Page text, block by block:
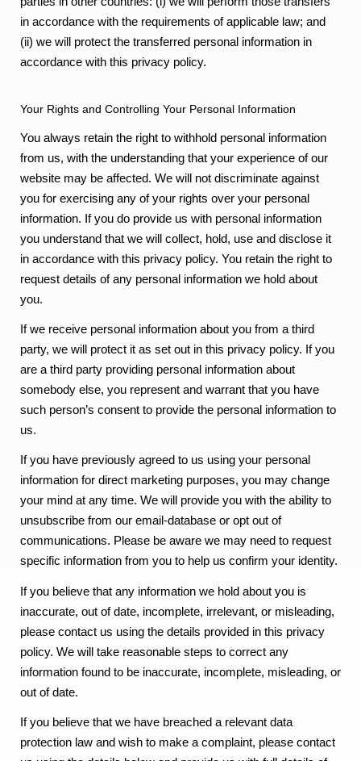
in accordance with the requirements of applicable law; and
(ii) we will protect the transferred personal information in
accordance with this privacy policy.
Your Rights and Controlling Your Personal Information
You always retain the right to withhold personal information
from us, with the understanding that your experience of our
website may be affected. We will not discriminate against
you for exercising any of your rights over your personal
information. If you do provide us with personal information
you understand that we will collect, hold, use and disclose it
in accordance with this privacy policy. You retain the right to
request details of any personal information we hold about
you.
If we receive personal information about you from a third
party, we will protect it as set out in this privacy policy. If you
are a third party providing personal information about
somebody else, you represent and warrant that you have
such person’s consent to provide the personal information to
us.
If you have previously agreed to us using your personal
information for direct marketing purposes, you may change
your mind at any time. We will provide you with the ability to
unsubscribe from our email-database or opt out of
communications. Please be aware we may need to request
specific information from you to help us confirm your identity.
If you believe that any information we hold about you is
inaccurate, out of date, incomplete, irrelevant, or misleading,
please contact us using the details provided in this privacy
policy. We will take reasonable steps to correct any
information found to be inaccurate, incomplete, misleading, or
out of date.
If you believe that we have breached a relevant data
protection law and wish to make a complaint, please contact